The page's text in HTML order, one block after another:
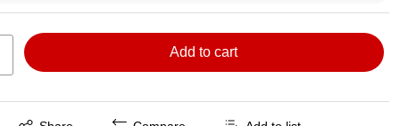
Add to cart
Exited tooltip